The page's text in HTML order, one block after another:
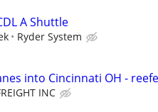
A Shuttle
Ryder System
into Cincinnati OH -
INC